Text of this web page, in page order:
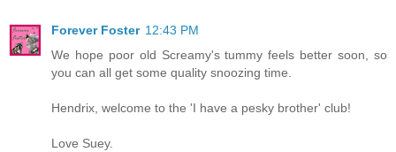
Forever Foster 12:43 PM
We hope poor old Screamy's tummy feels better soon, so
you can all get some quality snoozing time.
Hendrix, welcome to the 'I have a pesky brother' club!
Love Suey.